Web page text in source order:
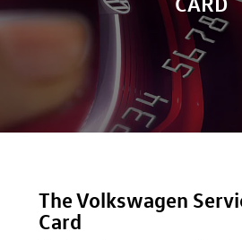
The Volkswagen
Card